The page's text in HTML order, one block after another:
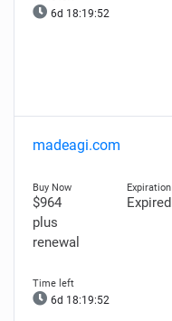
6d 18:19:51
madeagi.com
$964
plus
renewal
Expired
6d 18:19:51